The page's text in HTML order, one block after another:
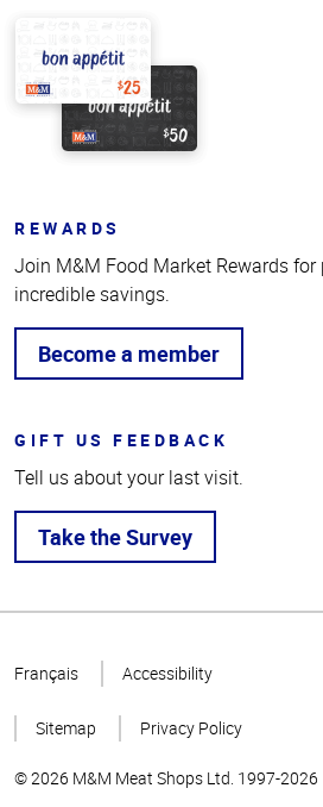
REWARDS
Join M&M Food Market Rewards
incredible savings.
Become a member
GIFT US FEEDBACK
Tell us about your last visit.
Take the Survey
Page
Français Accessibility
Sitemap Privacy Policy
© 2026 M&M Meat Shops Ltd. 1997-2026